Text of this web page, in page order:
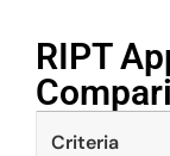
RIPT
Criteria